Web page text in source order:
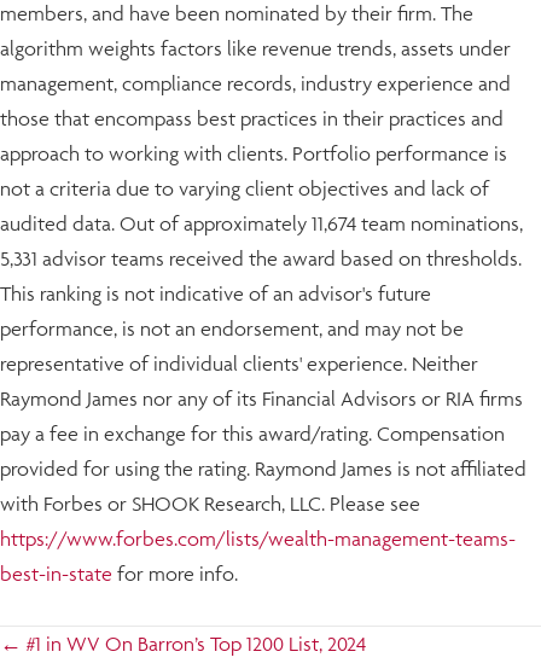
members, and have been nominated by their firm. The
algorithm weights factors like revenue trends, assets under
management, compliance records, industry experience and
those that encompass best practices in their practices and
approach to working with clients. Portfolio performance is
not a criteria due to varying client objectives and lack of
audited data. Out of approximately 11,674 team nominations,
5,331 advisor teams received the award based on thresholds.
This ranking is not indicative of an advisor's future
performance, is not an endorsement, and may not be
representative of individual clients' experience. Neither
Raymond James nor any of its Financial Advisors or RIA firms
pay a fee in exchange for this award/rating. Compensation
provided for using the rating. Raymond James is not affiliated
with Forbes or SHOOK Research, LLC. Please see
https://www.forbes.com/lists/wealth-management-teams-
best-in-state for more info.
Posts
← #1 in WV On Barron’s Top 1200 List, 2024